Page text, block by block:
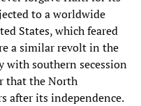
to a worldwide
States, which feared
a similar revolt in the
with southern secession
that the North
after its independence.